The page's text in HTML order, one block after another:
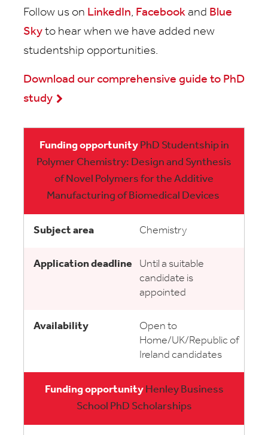
Follow us on LinkedIn, Facebook and Blue
Sky to hear when we have added new
studentship opportunities.
Download our comprehensive guide to PhD
study
PhD Studentship in
Polymer Chemistry: Design and Synthesis
of Novel Polymers for the Additive
Manufacturing of Biomedical Devices
Chemistry
Until a suitable
candidate is
appointed
Open to
Home/UK/Republic of
Ireland candidates
Henley Business
School PhD Scholarships